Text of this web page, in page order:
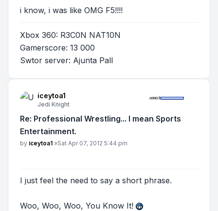
i know, i was like OMG F5!!!!
Xbox 360: R3C0N NAT10N
Gamerscore: 13 000
Swtor server: Ajunta Pall
iceytoa1
Jedi Knight
Re: Professional Wrestling... I mean Sports
Entertainment.
Post
by iceytoa1 »Sat Apr 07, 2012 5:44 pm
I just feel the need to say a short phrase.
Woo, Woo, Woo, You Know It!